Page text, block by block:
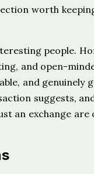
worth
people.
and open-
and genuinely
suggests,
an exchange